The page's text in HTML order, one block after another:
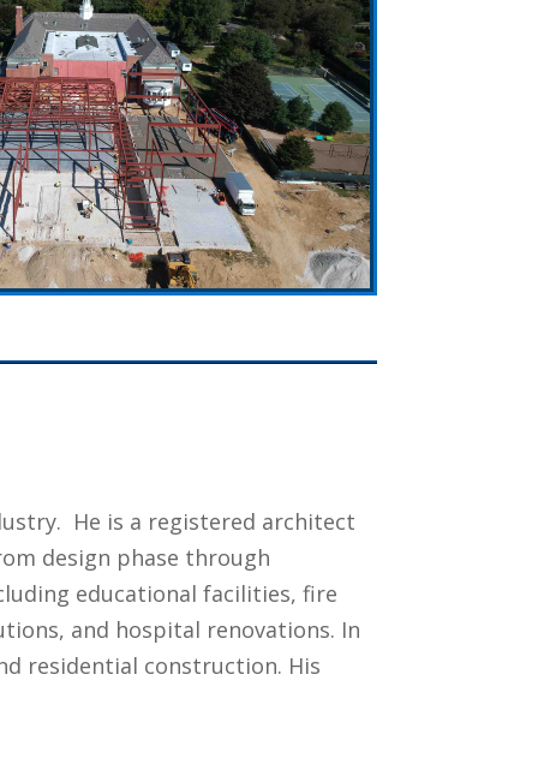
He is a registered architect
design phase through
educational facilities, fire
and hospital renovations. In
residential construction. His